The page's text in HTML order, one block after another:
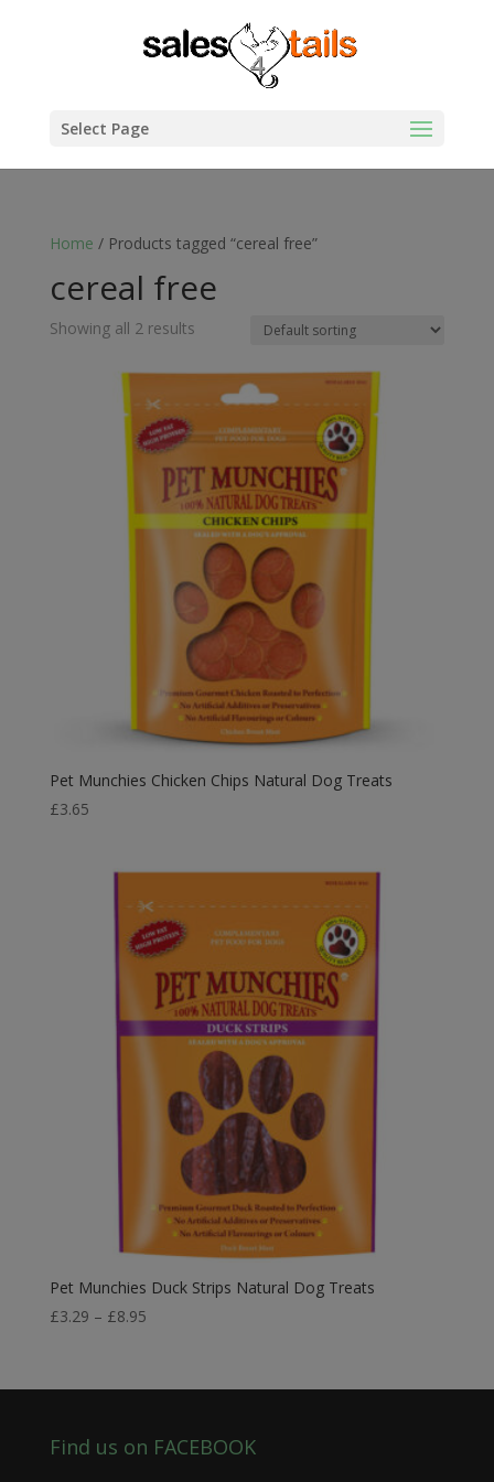
Select Page
Home / Products tagged “cereal free”
cereal free
Showing all 2 results
Pet Munchies Chicken Chips Natural Dog Treats
£3.65
Pet Munchies Duck Strips Natural Dog Treats
£3.29 – £8.95Price
through
Find us on FACEBOOK